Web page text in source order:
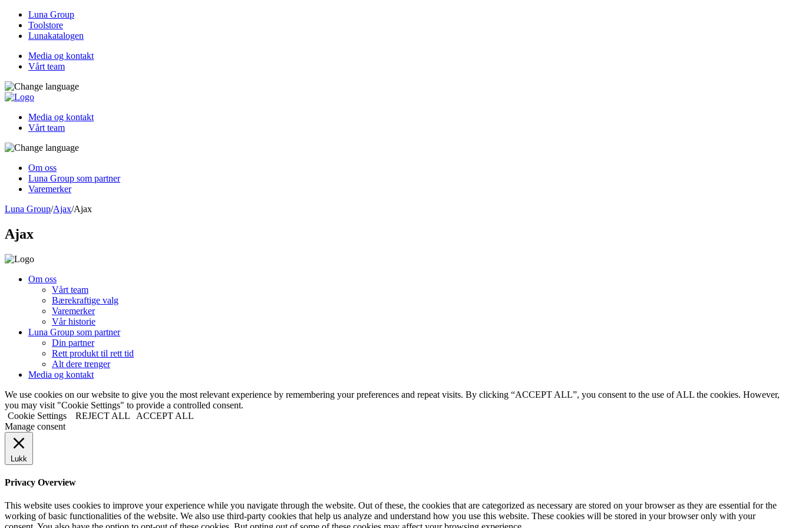
Luna Group
Toolstore
Lunakatalogen
Media og kontakt
Vårt team
Media og kontakt
Vårt team
Om oss
Luna Group som partner
Varemerker
Luna Group/Ajax/Ajax
Ajax
Om oss
Vårt team
Bærekraftige valg
Varemerker
Vår historie
Luna Group som partner
Din partner
Rett produkt til rett tid
Alt dere trenger
Media og kontakt
We use cookies on our website to give you the most relevant experience by remembering your preferences and repeat visits. By clicking “ACCEPT ALL”, you consent to the use of ALL the cookies. However,
you may visit "Cookie Settings" to provide a controlled consent.
Cookie Settings
REJECT ALL
ACCEPT ALL
Manage consent
Lukk
Privacy Overview
This website uses cookies to improve your experience while you navigate through the website. Out of these, the cookies that are categorized as necessary are stored on your browser as they are essential for the
working of basic functionalities of the website. We also use third-party cookies that help us analyze and understand how you use this website. These cookies will be stored in your browser only with your